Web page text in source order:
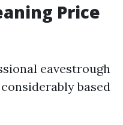
Price
eavestrough
based